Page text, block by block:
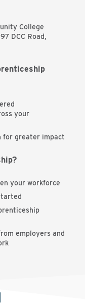
College
DCC Road,
your
for greater impact
your workforce
employers and